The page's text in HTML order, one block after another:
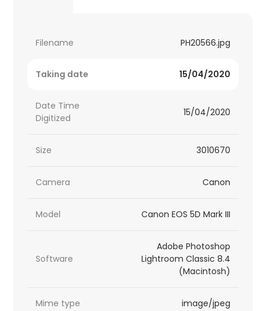
Filename PH20566.jpg
Taking date 15/04/2020
Date Time
Digitized
15/04/2020
Size 3010670
Camera Canon
Model Canon EOS 5D Mark III
Software
Adobe Photoshop
Lightroom Classic 8.4
(Macintosh)
Mime type image/jpeg